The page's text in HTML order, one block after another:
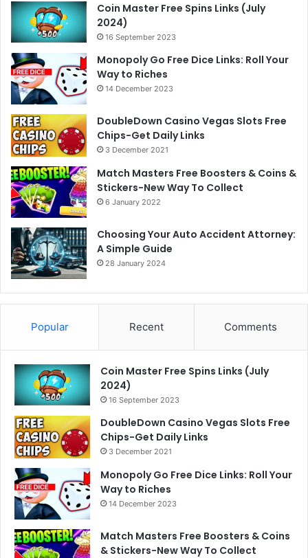
Coin Master Free Spins Links (July
2024)
16 September 2023
Monopoly Go Free Dice Links: Roll Your
Way to Riches
14 December 2023
DoubleDown Casino Vegas Slots Free
Chips-Get Daily Links
3 December 2021
Match Masters Free Boosters & Coins &
Stickers-New Way To Collect
6 January 2022
Choosing Your Auto Accident Attorney:
A Simple Guide
28 January 2024
Popular Recent Comments
Coin Master Free Spins Links (July
2024)
16 September 2023
DoubleDown Casino Vegas Slots Free
Chips-Get Daily Links
3 December 2021
Monopoly Go Free Dice Links: Roll Your
Way to Riches
14 December 2023
Match Masters Free Boosters & Coins
& Stickers-New Way To Collect